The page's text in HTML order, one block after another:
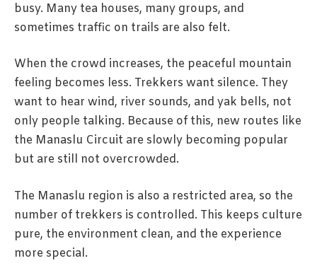
busy. Many tea houses, many groups, and
sometimes traffic on trails are also felt.
When the crowd increases, the peaceful mountain
feeling becomes less. Trekkers want silence. They
want to hear wind, river sounds, and yak bells, not
only people talking. Because of this, new routes like
the Manaslu Circuit are slowly becoming popular
but are still not overcrowded.
The Manaslu region is also a restricted area, so the
number of trekkers is controlled. This keeps culture
pure, the environment clean, and the experience
more special.